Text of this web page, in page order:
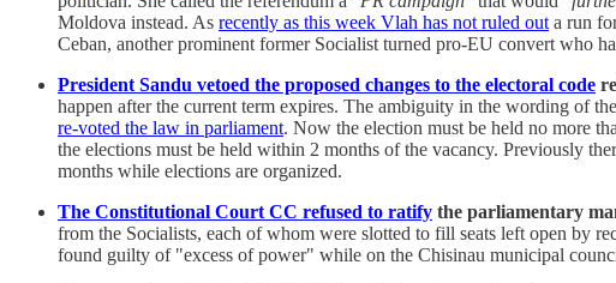
Moldova instead. As recently as this week Vlah has not ruled out a run
Ceban, another prominent former Socialist turned pro-EU convert who
President Sandu vetoed the proposed changes to the electoral code
happen after the current term expires. The ambiguity in the wording of
re-voted the law in parliament. Now the election must be held no more
the elections must be held within 2 months of the vacancy. Previously
months while elections are organized.
The Constitutional Court CC refused to ratify the parliamentary
from the Socialists, each of whom were slotted to fill seats left open by
found guilty of "excess of power" while on the Chisinau municipal